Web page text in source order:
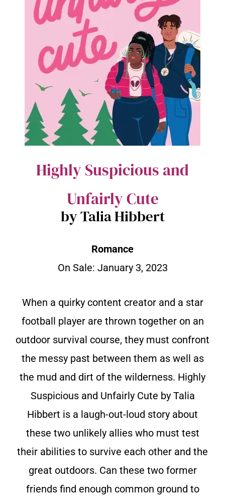
Highly Suspicious and
Unfairly Cute
by Talia Hibbert
Romance
On Sale: January 3, 2023
When a quirky content creator and a star
football player are thrown together on an
outdoor survival course, they must confront
the messy past between them as well as
the mud and dirt of the wilderness. Highly
Suspicious and Unfairly Cute by Talia
Hibbert is a laugh-out-loud story about
these two unlikely allies who must test
their abilities to survive each other and the
great outdoors. Can these two former
friends find enough common ground to